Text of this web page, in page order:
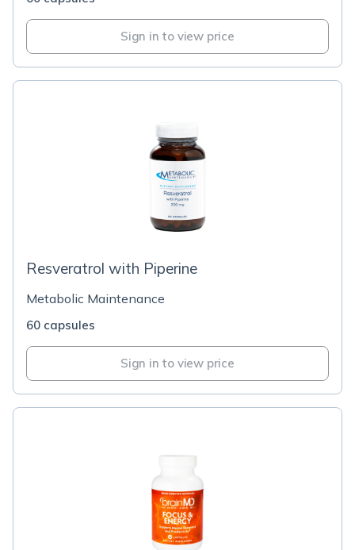
Sign in to view price
Resveratrol with Piperine
Metabolic Maintenance
60 capsules
Sign in to view price